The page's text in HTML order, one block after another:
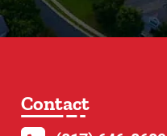
Contact